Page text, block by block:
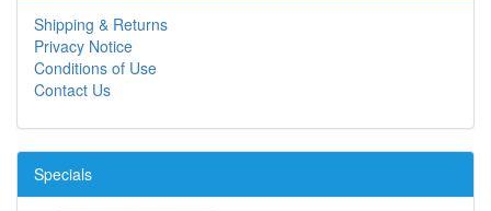
Shipping & Returns
Privacy Notice
Conditions of Use
Contact Us
Specials